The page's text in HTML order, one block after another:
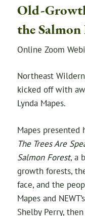
Old-
the Salmon
Online Zoom
Northeast
kicked off with
Lynda Mapes.
Mapes
The Trees Are
Salmon Forest, a
growth forests,
face, and the
Mapes and
Shelby Perry,